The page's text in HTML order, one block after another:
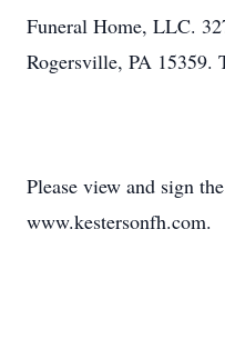
Funeral Home, LLC.
Rogersville, PA 15359.
Please view and sign
www.kestersonfh.com.